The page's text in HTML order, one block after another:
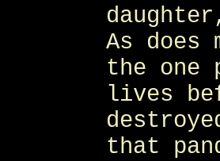
As does
the
lives
that